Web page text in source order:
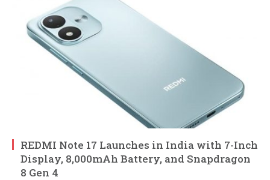
REDMI Note 17 Launches in India with 7-Inch
Display, 8,000mAh Battery, and Snapdragon
8 Gen 4